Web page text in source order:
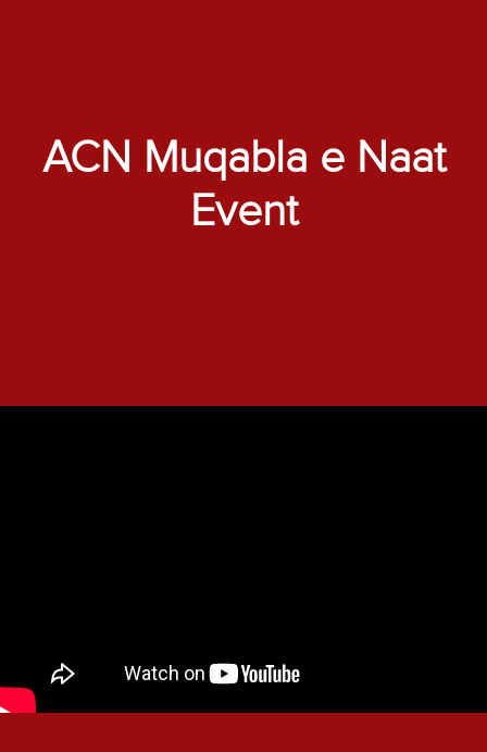
ACN Muqabla e Naat
Event